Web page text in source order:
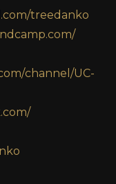
treedanko
com/
channel/UC-